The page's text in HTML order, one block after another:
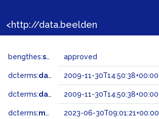
bengthes:status approved
dcterms:dateAccepted 2009-11-30T14:50:38+00:00
dcterms:dateSubmitted 2009-11-30T14:50:38+00:00
dcterms:modified 2023-06-30T09:01:21+00:00